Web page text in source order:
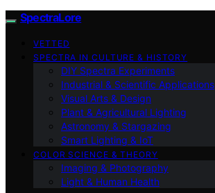
SpectraLore
VETTED
SPECTRA IN CULTURE & HISTORY
DIY Spectra Experiments
Industrial & Scientific Applications
Visual Arts & Design
Plant & Agricultural Lighting
Astronomy & Stargazing
Smart Lighting & IoT
COLOR SCIENCE & THEORY
Imaging & Photography
Light & Human Health